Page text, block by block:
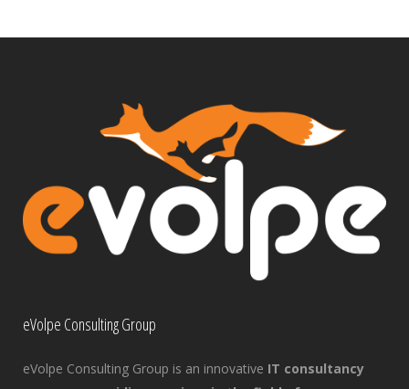
eVolpe Consulting Group
eVolpe Consulting Group is an innovative IT consultancy